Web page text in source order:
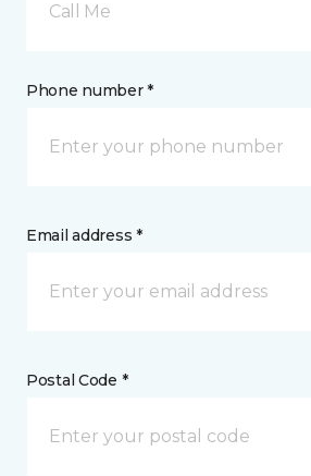
Call Me
Phone number *
Email address *
Postal Code *